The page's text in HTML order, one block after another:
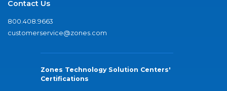
Contact Us
800.408.9663
customerservice@zones.com
Zones Technology Solution Centers'
Certifications